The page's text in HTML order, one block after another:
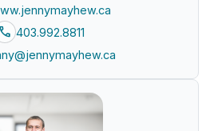
call 403.992.8811